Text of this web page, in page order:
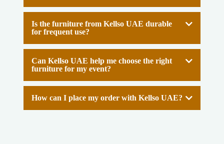
Is the furniture from Kellso UAE durable
for frequent use?
Can Kellso UAE help me choose the right
furniture for my event?
How can I place my order with Kellso UAE?